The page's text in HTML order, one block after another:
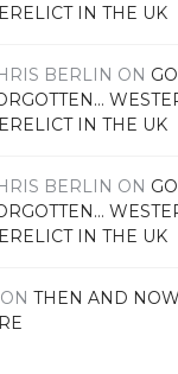
IN THE UK
BERLIN ON
IN THE UK
BERLIN ON
IN THE UK
ONTHEN AND